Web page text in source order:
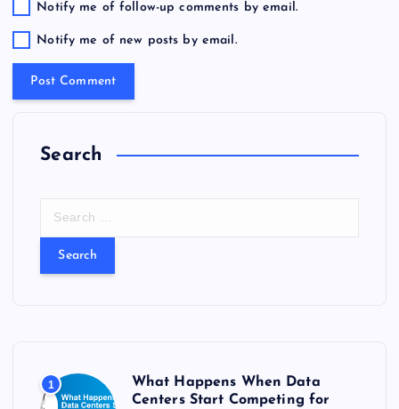
Notify me of follow-up comments by email.
Notify me of new posts by email.
Search
:
1
What Happens When Data
Centers Start Competing for